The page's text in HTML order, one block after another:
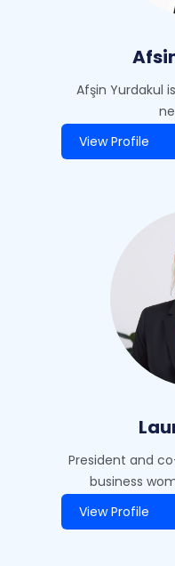
Afşin Yurdakul
View Profile
President and
business
View Profile